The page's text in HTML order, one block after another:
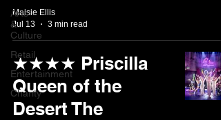
Arts
&
Culture
Retail
Entertainment
Charity
Maisie Ellis
Jul 13
3 min read
★★★★ Priscilla
Queen of the
Desert The